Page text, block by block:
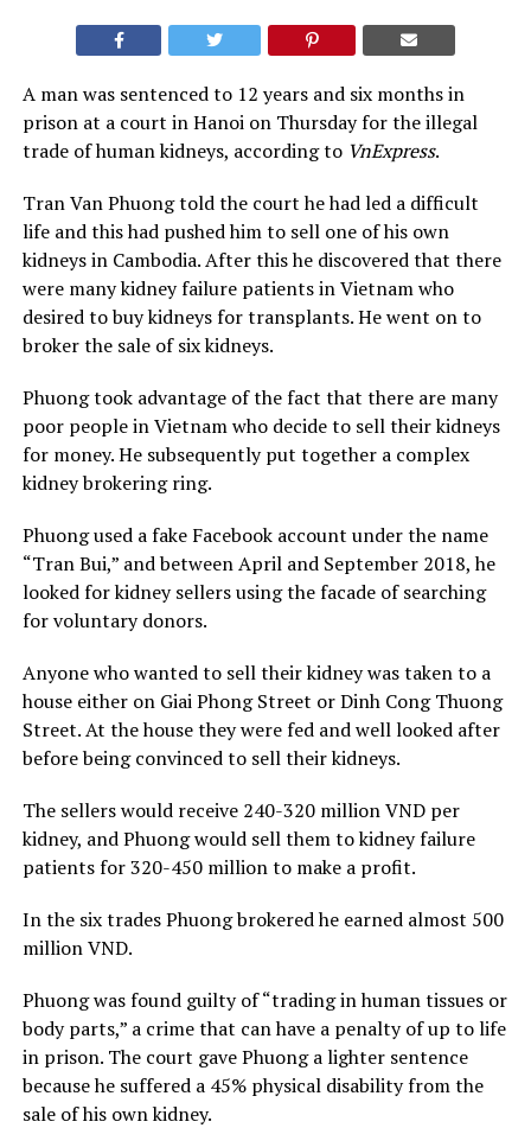
A man was sentenced to 12 years and six months in
prison at a court in Hanoi on Thursday for the illegal
trade of human kidneys, according to VnExpress.
Tran Van Phuong told the court he had led a difficult
life and this had pushed him to sell one of his own
kidneys in Cambodia. After this he discovered that there
were many kidney failure patients in Vietnam who
desired to buy kidneys for transplants. He went on to
broker the sale of six kidneys.
Phuong took advantage of the fact that there are many
poor people in Vietnam who decide to sell their kidneys
for money. He subsequently put together a complex
kidney brokering ring.
Phuong used a fake Facebook account under the name
“Tran Bui,” and between April and September 2018, he
looked for kidney sellers using the facade of searching
for voluntary donors.
Anyone who wanted to sell their kidney was taken to a
house either on Giai Phong Street or Dinh Cong Thuong
Street. At the house they were fed and well looked after
before being convinced to sell their kidneys.
The sellers would receive 240-320 million VND per
kidney, and Phuong would sell them to kidney failure
patients for 320-450 million to make a profit.
In the six trades Phuong brokered he earned almost 500
million VND.
Phuong was found guilty of “trading in human tissues or
body parts,” a crime that can have a penalty of up to life
in prison. The court gave Phuong a lighter sentence
because he suffered a 45% physical disability from the
sale of his own kidney.